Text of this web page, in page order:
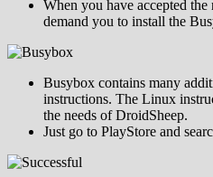
When you have accepted
demand you to install the
Busybox contains many
instructions. The Linux
the needs of DroidSheep.
Just go to PlayStore and